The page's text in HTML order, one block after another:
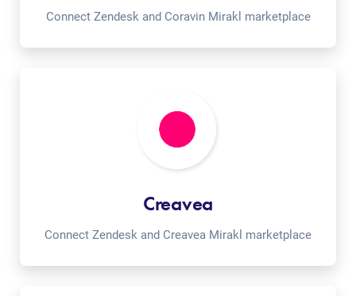
Connect Zendesk and Coravin Mirakl marketplace
Creavea
Connect Zendesk and Creavea Mirakl marketplace